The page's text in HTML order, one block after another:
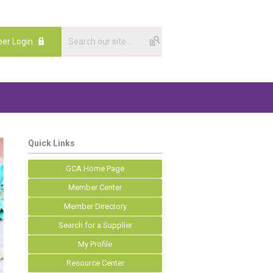
Login
Quick Links
GCA Home Page
Member Center
Member Directory
Search for a Supplier
My Profile
Resource Center